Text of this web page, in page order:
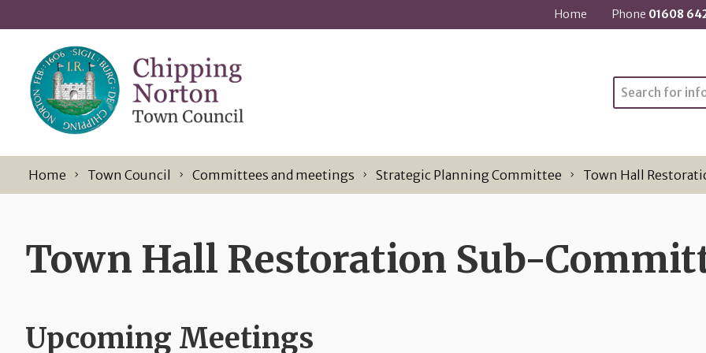
Home Phone 01608
Search
Home Town Council Committees and meetings Strategic Planning Committee Town Hall
Town Hall Restoration Sub-
Upcoming Meetings